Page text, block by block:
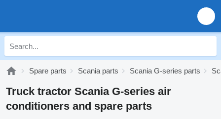
Spare parts Scania parts Scania G-series parts
Truck tractor Scania G-series air
conditioners and spare parts